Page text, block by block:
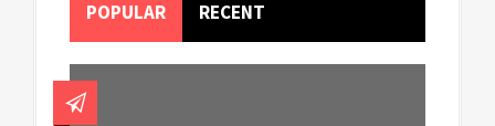
POPULAR RECENT